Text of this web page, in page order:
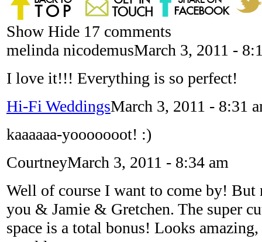
Show Hide 17 comments
melinda nicodemusMarch 3, 2011 -
I love it!!! Everything is so perfect!
Hi-Fi WeddingsMarch 3, 2011 - 8:31
kaaaaaa-yooooooot! :)
CourtneyMarch 3, 2011 - 8:34 am
Well of course I want to come by!
you & Jamie & Gretchen. The super
space is a total bonus! Looks